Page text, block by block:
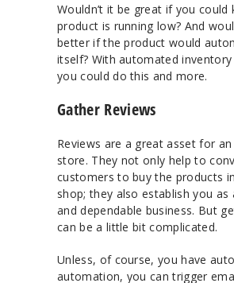
Wouldn’t it be great if you could
product is running low? And
better if the product would
itself? With automated
you could do this and more.
Gather Reviews
Reviews are a great asset for
store. They not only help to
customers to buy the products
shop; they also establish you
and dependable business. But
can be a little bit complicated.
Unless, of course, you have
automation, you can trigger